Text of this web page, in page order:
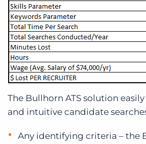
The Bullhorn ATS solution
and intuitive candidate
Any identifying criteria – the